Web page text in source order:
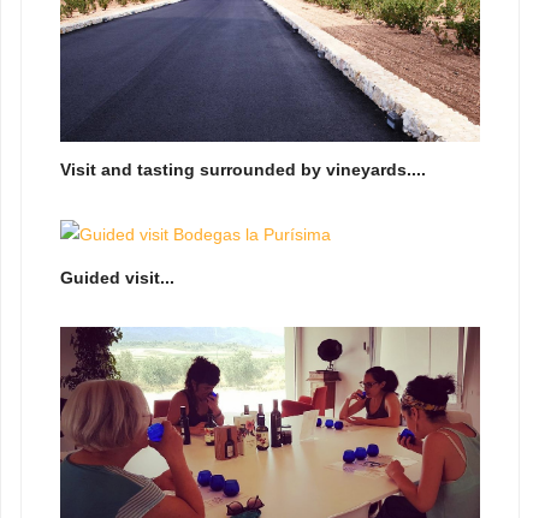
Visit and tasting surrounded by vineyards....
Guided visit...